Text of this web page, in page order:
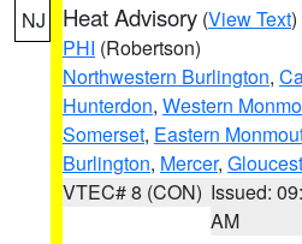
NJ Heat Advisory (View Text
PHI (Robertson)
Northwestern Burlington,
Hunterdon, Western
Somerset, Eastern
Burlington, Mercer,
VTEC# 8 (CON) Issued:
AM